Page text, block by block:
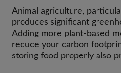
Animal agriculture,
produces significant
Adding more plant-based
reduce your carbon
storing food properly also